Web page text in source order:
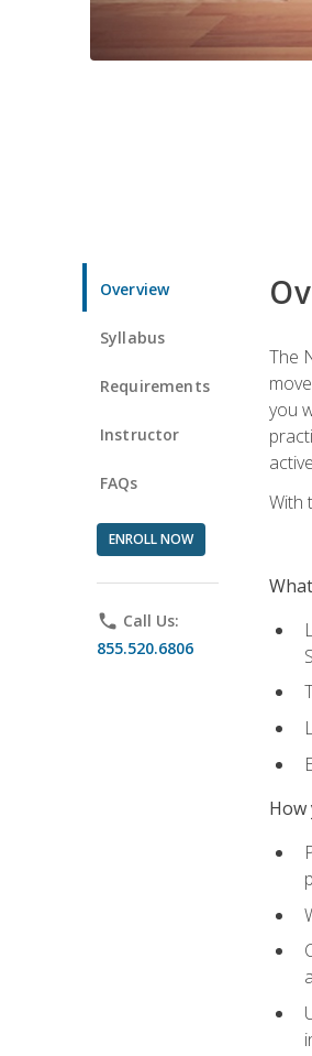
Overview
Syllabus
Requirements
Instructor
FAQs
ENROLL NOW
phone Call Us:
855.520.6806
The
you
With